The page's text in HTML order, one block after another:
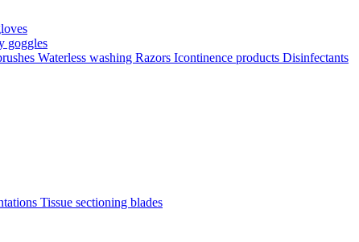
goggles
Waterless washing Razors Icontinence products Disinfectants
Tissue sectioning blades